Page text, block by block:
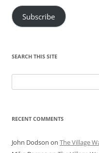
Subscribe
SEARCH THIS SITE
for:
RECENT COMMENTS
John Dodson on The Village